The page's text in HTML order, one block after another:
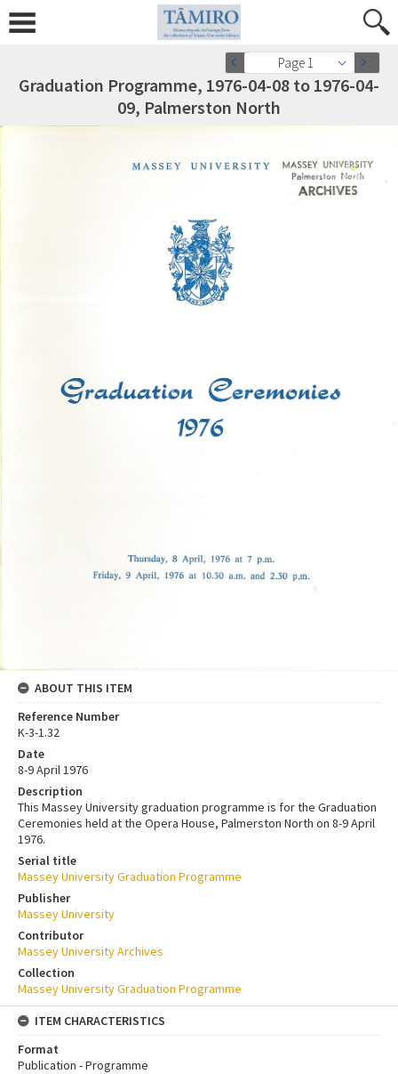
Page 1
Graduation Programme, 1976-04-08 to 1976-04-
09, Palmerston North
ABOUT THIS ITEM
Reference Number
K-3-1.32
Date
8-9 April 1976
Description
This Massey University graduation programme is for the Graduation
Ceremonies held at the Opera House, Palmerston North on 8-9 April
1976.
Serial title
Massey University Graduation Programme
Publisher
Massey University
Contributor
Massey University Archives
Collection
Massey University Graduation Programme
ITEM CHARACTERISTICS
Format
Publication - Programme